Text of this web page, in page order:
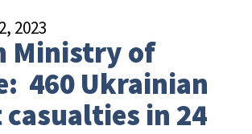
2023
Ministry of
460 Ukrainian
in 24